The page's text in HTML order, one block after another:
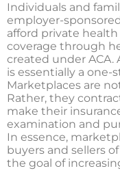
Individuals and
employer-
afford private
coverage through
created under ACA.
is essentially a
Marketplaces are
Rather, they
make their
examination and
In essence,
buyers and sellers
the goal of